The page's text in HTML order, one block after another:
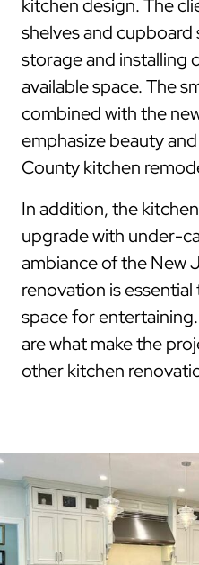
kitchen design. The
shelves and cupboard
storage and installing
available space. The
combined with the
emphasize beauty
County kitchen
In addition, the
upgrade with under-
ambiance of the New
renovation is
space for
are what make the
other kitchen